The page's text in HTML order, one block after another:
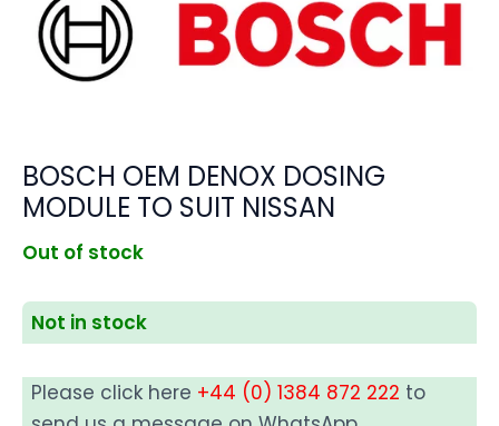
BOSCH OEM DENOX DOSING
MODULE TO SUIT NISSAN
Out of stock
Not in stock
Please click here +44 (0) 1384 872 222 to